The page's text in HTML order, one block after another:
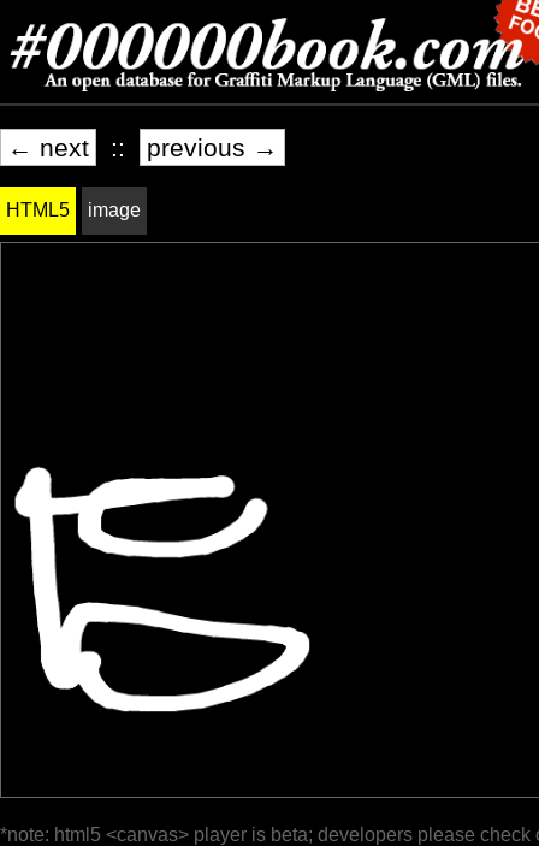
← next :: previous →
HTML5 image
*note: html5 <canvas> player is beta; developers please check